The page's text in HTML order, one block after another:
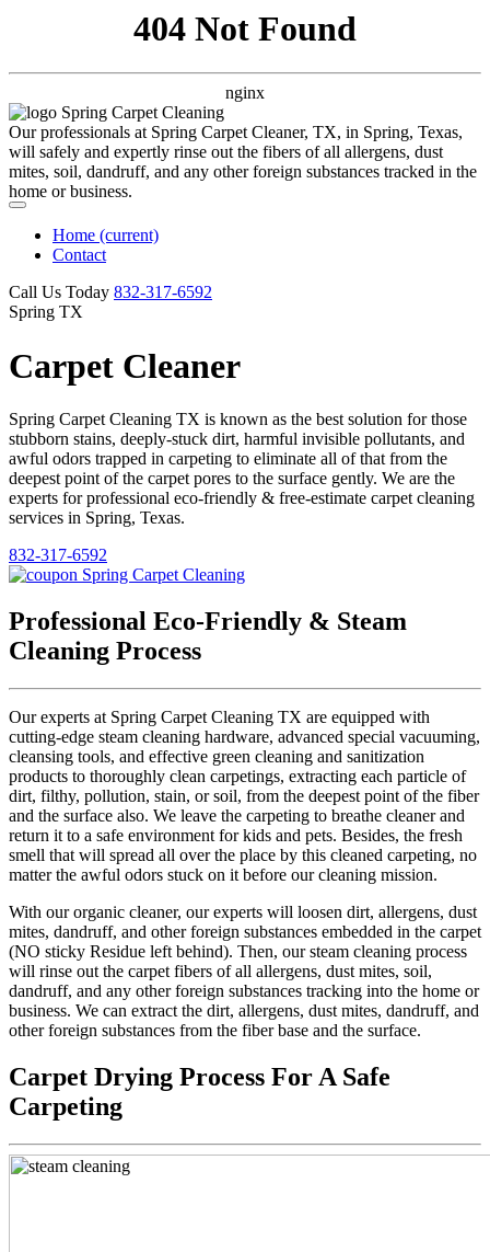
404 Not Found
nginx
Our professionals at Spring Carpet Cleaner, TX, in Spring, Texas,
will safely and expertly rinse out the fibers of all allergens, dust
mites, soil, dandruff, and any other foreign substances tracked in the
home or business.
Home (current)
Contact
Call Us Today ‪832-317-6592‬
Spring TX
Carpet Cleaner
Spring Carpet Cleaning TX is known as the best solution for those
stubborn stains, deeply-stuck dirt, harmful invisible pollutants, and
awful odors trapped in carpeting to eliminate all of that from the
deepest point of the carpet pores to the surface gently. We are the
experts for professional eco-friendly & free-estimate carpet cleaning
services in Spring, Texas.
832-317-6592
Professional Eco-Friendly & Steam
Cleaning Process
Our experts at Spring Carpet Cleaning TX are equipped with
cutting-edge steam cleaning hardware, advanced special vacuuming,
cleansing tools, and effective green cleaning and sanitization
products to thoroughly clean carpetings, extracting each particle of
dirt, filthy, pollution, stain, or soil, from the deepest point of the fiber
and the surface also. We leave the carpeting to breathe cleaner and
return it to a safe environment for kids and pets. Besides, the fresh
smell that will spread all over the place by this cleaned carpeting, no
matter the awful odors stuck on it before our cleaning mission.
With our organic cleaner, our experts will loosen dirt, allergens, dust
mites, dandruff, and other foreign substances embedded in the carpet
(NO sticky Residue left behind). Then, our steam cleaning process
will rinse out the carpet fibers of all allergens, dust mites, soil,
dandruff, and any other foreign substances tracking into the home or
business. We can extract the dirt, allergens, dust mites, dandruff, and
other foreign substances from the fiber base and the surface.
Carpet Drying Process For A Safe
Carpeting